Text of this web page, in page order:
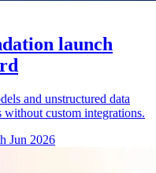
launch
and unstructured data
without custom integrations.
Jun 2026